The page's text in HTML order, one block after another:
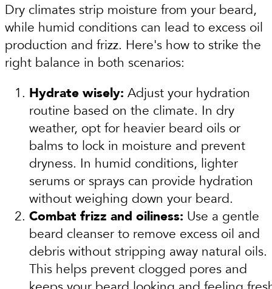
Dry climates strip moisture from your beard,
while humid conditions can lead to excess oil
production and frizz. Here's how to strike the
right balance in both scenarios:
Hydrate wisely: Adjust your hydration
routine based on the climate. In dry
weather, opt for heavier beard oils or
balms to lock in moisture and prevent
dryness. In humid conditions, lighter
serums or sprays can provide hydration
without weighing down your beard.
Combat frizz and oiliness: Use a gentle
beard cleanser to remove excess oil and
debris without stripping away natural oils.
This helps prevent clogged pores and